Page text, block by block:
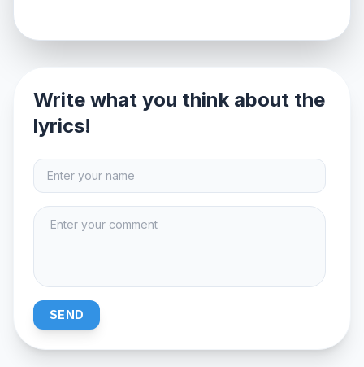
Write what you think about the
lyrics!
SEND